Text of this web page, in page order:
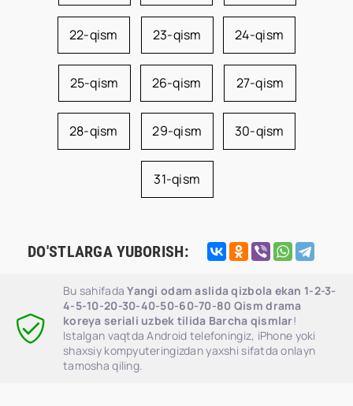
22-qism 23-qism 24-qism
25-qism 26-qism 27-qism
28-qism 29-qism 30-qism
31-qism
DO'STLARGA YUBORISH:
Bu sahifadaYangi odam aslida qizbola ekan 1-2-3-
4-5-10-20-30-40-50-60-70-80 Qism drama
koreya seriali uzbek tilida Barcha qismlar!
Istalgan vaqtda Android telefoningiz, iPhone yoki
shaxsiy kompyuteringizdan yaxshi sifatda onlayn
tamosha qiling.